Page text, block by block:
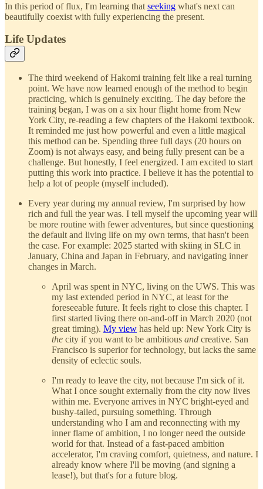
In this period of flux, I'm learning that seeking what's next can
beautifully coexist with fully experiencing the present.
Life Updates
The third weekend of Hakomi training felt like a real turning
point. We have now learned enough of the method to begin
practicing, which is genuinely exciting. The day before the
training began, I was on a six hour flight home from New
York City, re-reading a few chapters of the Hakomi textbook.
It reminded me just how powerful and even a little magical
this method can be. Spending three full days (20 hours on
Zoom) is not always easy, and being fully present can be a
challenge. But honestly, I feel energized. I am excited to start
putting this work into practice. I believe it has the potential to
help a lot of people (myself included).
Every year during my annual review, I'm surprised by how
rich and full the year was. I tell myself the upcoming year will
be more routine with fewer adventures, but since questioning
the default and living life on my own terms, that hasn't been
the case. For example: 2025 started with skiing in SLC in
January, China and Japan in February, and navigating inner
changes in March.
April was spent in NYC, living on the UWS. This was
my last extended period in NYC, at least for the
foreseeable future. It feels right to close this chapter. I
first started living there on-and-off in March 2020 (not
great timing). My view has held up: New York City is
the city if you want to be ambitious and creative. San
Francisco is superior for technology, but lacks the same
density of eclectic souls.
I'm ready to leave the city, not because I'm sick of it.
What I once sought externally from the city now lives
within me. Everyone arrives in NYC bright-eyed and
bushy-tailed, pursuing something. Through
understanding who I am and reconnecting with my
inner flame of ambition, I no longer need the outside
world for that. Instead of a fast-paced ambition
accelerator, I'm craving comfort, quietness, and nature. I
already know where I'll be moving (and signing a
lease!), but that's for a future blog.